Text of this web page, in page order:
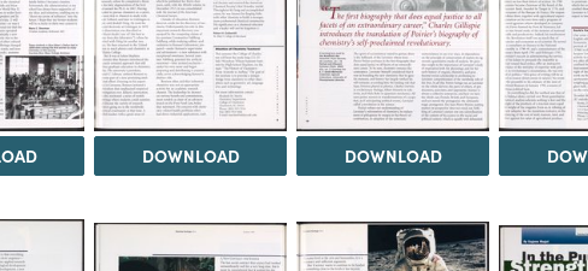
DOWNLOAD DOWNLOAD